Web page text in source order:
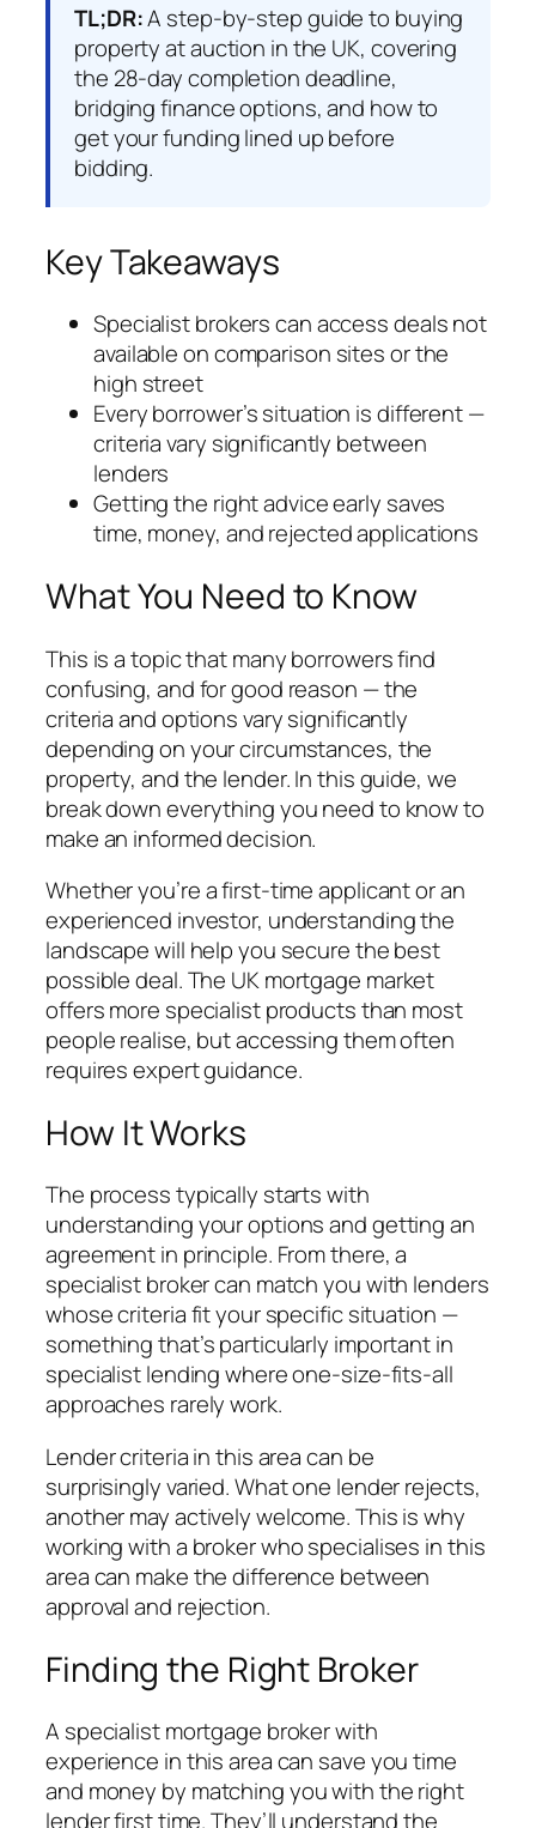
TL;DR:A step-by-step guide to buying
property at auction in the UK, covering
the 28-day completion deadline,
bridging finance options, and how to
get your funding lined up before
bidding.
Key Takeaways
Specialist brokers can access deals not
available on comparison sites or the
high street
Every borrower’s situation is different —
criteria vary significantly between
lenders
Getting the right advice early saves
time, money, and rejected applications
What You Need to Know
This is a topic that many borrowers find
confusing, and for good reason — the
criteria and options vary significantly
depending on your circumstances, the
property, and the lender. In this guide, we
break down everything you need to know to
make an informed decision.
Whether you’re a first-time applicant or an
experienced investor, understanding the
landscape will help you secure the best
possible deal. The UK mortgage market
offers more specialist products than most
people realise, but accessing them often
requires expert guidance.
How It Works
The process typically starts with
understanding your options and getting an
agreement in principle. From there, a
specialist broker can match you with lenders
whose criteria fit your specific situation —
something that’s particularly important in
specialist lending where one-size-fits-all
approaches rarely work.
Lender criteria in this area can be
surprisingly varied. What one lender rejects,
another may actively welcome. This is why
working with a broker who specialises in this
area can make the difference between
approval and rejection.
Finding the Right Broker
A specialist mortgage broker with
experience in this area can save you time
and money by matching you with the right
lender first time. They’ll understand the